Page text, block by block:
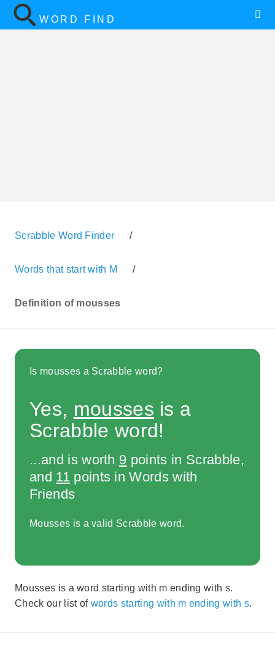
WORD FIND
Scrabble Word Finder /
Words that start with M /
Definition of mousses
Is mousses a Scrabble word?
Yes, mousses is a
Scrabble word!
...and is worth 9 points in Scrabble,
and 11 points in Words with
Friends
Mousses is a valid Scrabble word.
Mousses is a word starting with m ending with s.
Check our list of words starting with m ending with s.